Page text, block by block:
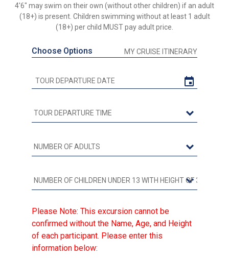
4'6" may swim on their own (without other children) if an adult
(18+) is present. Children swimming without at least 1 adult
(18+) per child MUST pay adult price.
Choose Options MY CRUISE ITINERARY
Please Note: This excursion cannot be
confirmed without the Name, Age, and Height
of each participant. Please enter this
information below: